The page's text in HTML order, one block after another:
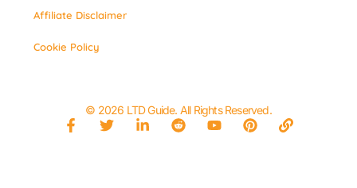
Affiliate Disclaimer
Cookie Policy
© 2026 LTD Guide. All Rights Reserved.